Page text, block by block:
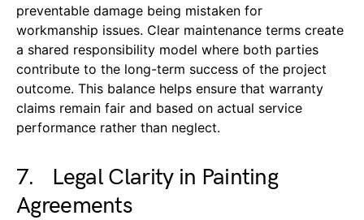
preventable damage being mistaken for
workmanship issues. Clear maintenance terms create
a shared responsibility model where both parties
contribute to the long-term success of the project
outcome. This balance helps ensure that warranty
claims remain fair and based on actual service
performance rather than neglect.
7. Legal Clarity in Painting
Agreements